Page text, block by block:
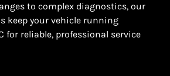
to complex diagnostics, our
keep your vehicle running
for reliable, professional service